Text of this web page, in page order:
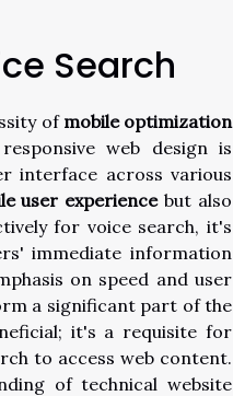
Search
of mobile optimization
web design is
interface across various
user experiencebut also
for voice search, it's
immediate information
on speed and user
a significant part of the
it's a requisite for
to access web content.
of technical website